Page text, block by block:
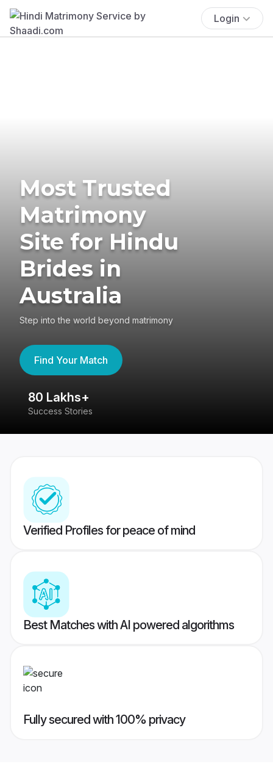
Login
Most Trusted
Matrimony
Site for Hindu
Brides in
Australia
Step into the world beyond matrimony
Find Your Match
80 Lakhs+
Success Stories
Verified Profiles for peace of mind
Best Matches with AI powered algorithms
Fully secured with 100% privacy